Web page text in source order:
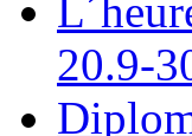
20.9-